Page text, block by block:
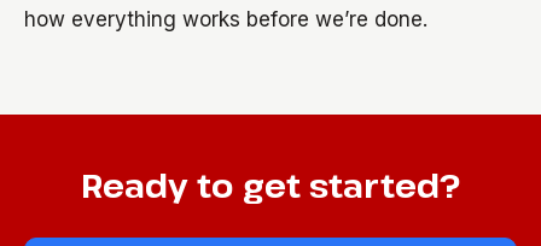
how everything works before we’re done.
Ready to get started?